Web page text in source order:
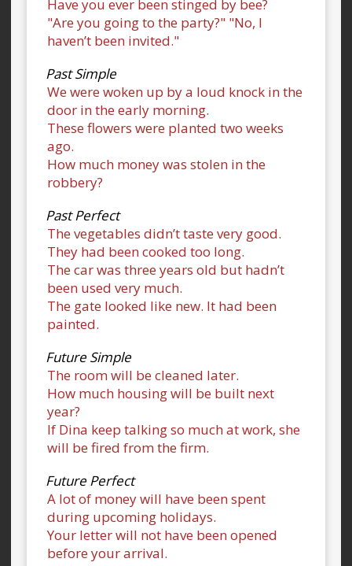
Have you ever been stinged by bee?
"Are you going to the party?" "No, I
haven’t been invited."
Past Simple
We were woken up by a loud knock in the
door in the early morning.
These flowers were planted two weeks
ago.
How much money was stolen in the
robbery?
Past Perfect
The vegetables didn’t taste very good.
They had been cooked too long.
The car was three years old but hadn’t
been used very much.
The gate looked like new. It had been
painted.
Future Simple
The room will be cleaned later.
How much housing will be built next
year?
If Dina keep talking so much at work, she
will be fired from the firm.
Future Perfect
A lot of money will have been spent
during upcoming holidays.
Your letter will not have been opened
before your arrival.